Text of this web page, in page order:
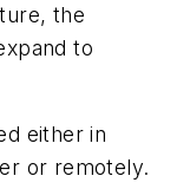
the
to
either in
or remotely.